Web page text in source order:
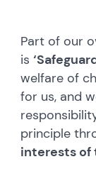
Part of our
is
welfare of
for us, and
principle
interests of